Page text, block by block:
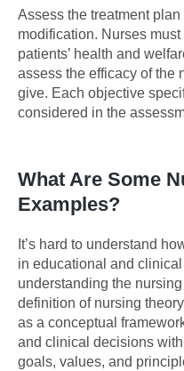
Assess the treatment
modification. Nurses
patients’ health and
assess the efficacy of the
give. Each objective
considered in the
What Are Some
Examples?
It’s hard to understand
in educational and
understanding the
definition of nursing
as a conceptual
and clinical decisions
goals, values, and